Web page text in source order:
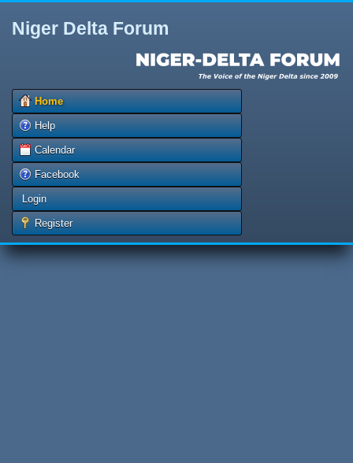
Niger Delta Forum
Home
Help
Calendar
Facebook
Login
Register